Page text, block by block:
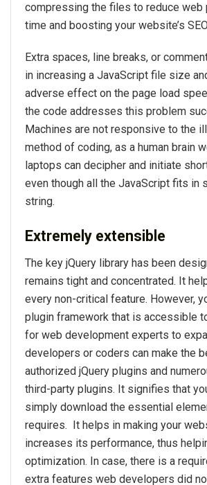
compressing the files to reduce web
time and boosting your website’s
Extra spaces, line breaks, or
in increasing a JavaScript file size
adverse effect on the page load
the code addresses this problem
Machines are not responsive to the
method of coding, as a human brain
laptops can decipher and initiate
even though all the JavaScript fits in
string.
Extremely extensible
The key jQuery library has been
remains tight and concentrated. It
every non-critical feature. However,
plugin framework that is accessible
for web development experts to
developers or coders can make the
authorized jQuery plugins and
third-party plugins. It signifies that
simply download the essential
requires. It helps in making your
increases its performance, thus
optimization. In case, there is a
extra features web developers did